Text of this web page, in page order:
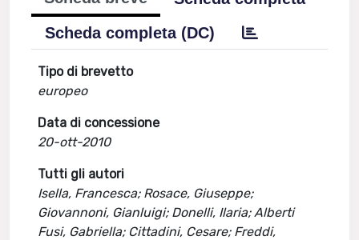
Scheda completa (DC)
Tipo di brevetto
europeo
Data di concessione
20-ott-2010
Tutti gli autori
Isella, Francesca; Rosace, Giuseppe;
Giovannoni, Gianluigi; Donelli, Ilaria; Alberti
Fusi, Gabriella; Cittadini, Cesare; Freddi,